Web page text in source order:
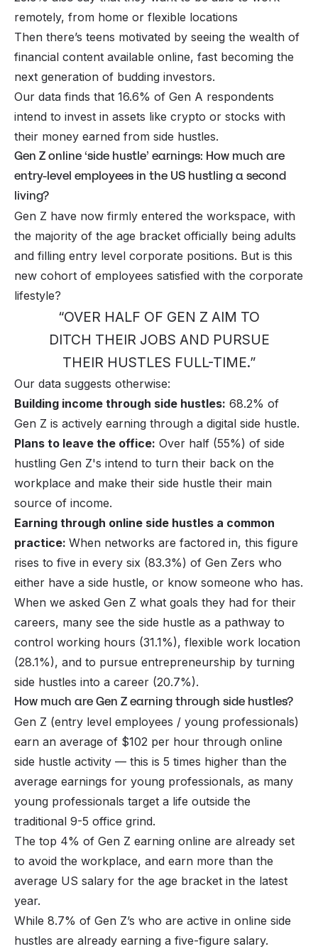
remotely, from home or flexible locations
Then there’s teens motivated by seeing the wealth of
financial content available online, fast becoming the
next generation of budding investors.
Our data finds that 16.6% of Gen A respondents
intend to invest in assets like crypto or stocks with
their money earned from side hustles.
Gen Z online ‘side hustle’ earnings: How much are
entry-level employees in the US hustling a second
living?
Gen Z have now firmly entered the workspace, with
the majority of the age bracket officially being adults
and filling entry level corporate positions. But is this
new cohort of employees satisfied with the corporate
lifestyle?
“OVER HALF OF GEN Z AIM TO
DITCH THEIR JOBS AND PURSUE
THEIR HUSTLES FULL-TIME.”
Our data suggests otherwise:
Building income through side hustles: 68.2% of
Gen Z is actively earning through a digital side hustle.
Plans to leave the office: Over half (55%) of side
hustling Gen Z's intend to turn their back on the
workplace and make their side hustle their main
source of income.
Earning through online side hustles a common
practice: When networks are factored in, this figure
rises to five in every six (83.3%) of Gen Zers who
either have a side hustle, or know someone who has.
When we asked Gen Z what goals they had for their
careers, many see the side hustle as a pathway to
control working hours (31.1%), flexible work location
(28.1%), and to pursue entrepreneurship by turning
side hustles into a career (20.7%).
How much are Gen Z earning through side hustles?
Gen Z (entry level employees / young professionals)
earn an average of $102 per hour through online
side hustle activity — this is 5 times higher than the
average earnings for young professionals, as many
young professionals target a life outside the
traditional 9-5 office grind.
The top 4% of Gen Z earning online are already set
to avoid the workplace, and earn more than the
average US salary for the age bracket in the latest
year.
While 8.7% of Gen Z’s who are active in online side
hustles are already earning a five-figure salary.